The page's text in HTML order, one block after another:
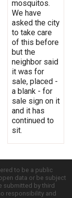
mosquitos.
We have
asked the city
to take care
of this before
but the
neighbor said
it was for
sale, placed -
a blank - for
sale sign on it
and it has
continued to
sit.
to be a public
data or be subject
submitted by third
responsibility and